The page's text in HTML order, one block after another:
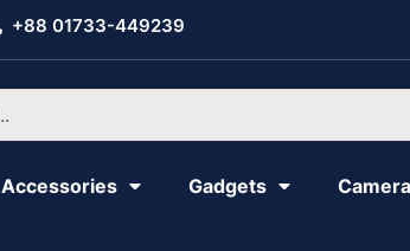
+88 01733-449239
Accessories Gadgets Camera